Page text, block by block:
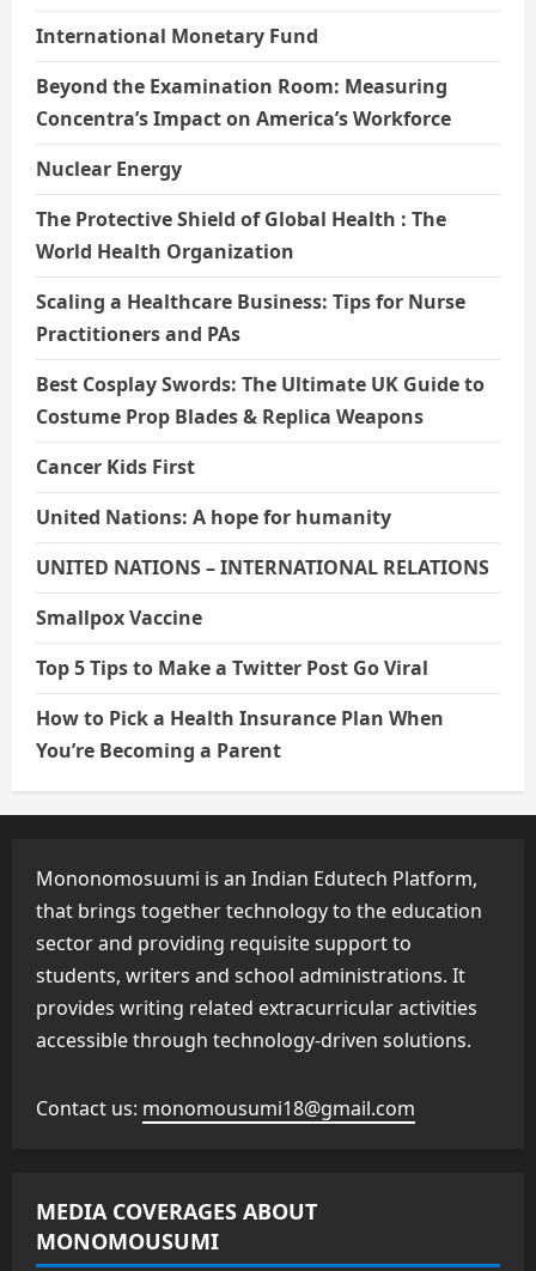
International Monetary Fund
Beyond the Examination Room: Measuring
Concentra’s Impact on America’s Workforce
Nuclear Energy
The Protective Shield of Global Health : The
World Health Organization
Scaling a Healthcare Business: Tips for Nurse
Practitioners and PAs
Best Cosplay Swords: The Ultimate UK Guide to
Costume Prop Blades & Replica Weapons
Cancer Kids First
United Nations: A hope for humanity
UNITED NATIONS – INTERNATIONAL RELATIONS
Smallpox Vaccine
Top 5 Tips to Make a Twitter Post Go Viral
How to Pick a Health Insurance Plan When
You’re Becoming a Parent
Mononomosuumi is an Indian Edutech Platform,
that brings together technology to the education
sector and providing requisite support to
students, writers and school administrations. It
provides writing related extracurricular activities
accessible through technology-driven solutions.
Contact us: monomousumi18@gmail.com
MEDIA COVERAGES ABOUT
MONOMOUSUMI